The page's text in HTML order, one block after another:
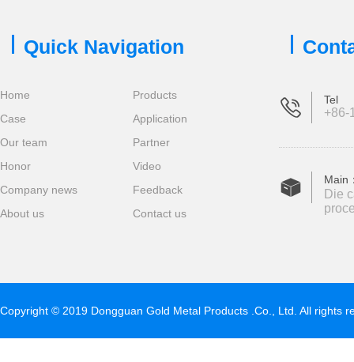
Quick Navigation
Home
Case
Our team
Honor
Company news
About us
Products
Application
Partner
Video
Feedback
Contact us
Tel
+86-
Main
Die
Copyright © 2019 Dongguan Gold Metal Products .Co., Ltd. All rights